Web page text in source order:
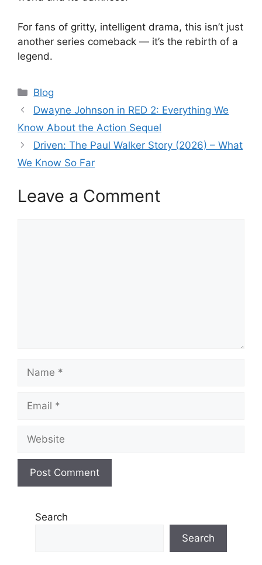
For fans of gritty, intelligent drama, this isn’t just
another series comeback — it’s the rebirth of a
legend.
Categories
Blog
Dwayne Johnson in RED 2: Everything We
Know About the Action Sequel
Driven: The Paul Walker Story (2026) – What
We Know So Far
Leave a Comment
Name
Email
Website
Search
Search